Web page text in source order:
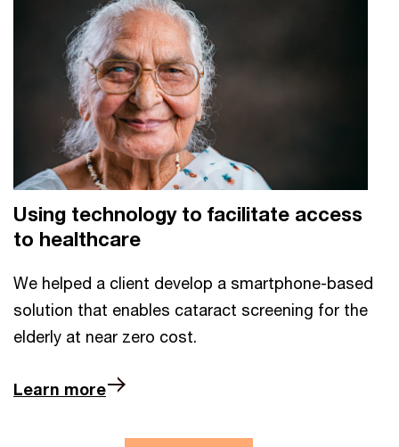
Using technology to facilitate access
to healthcare
We helped a client develop a smartphone-based
solution that enables cataract screening for the
elderly at near zero cost.
Learn more